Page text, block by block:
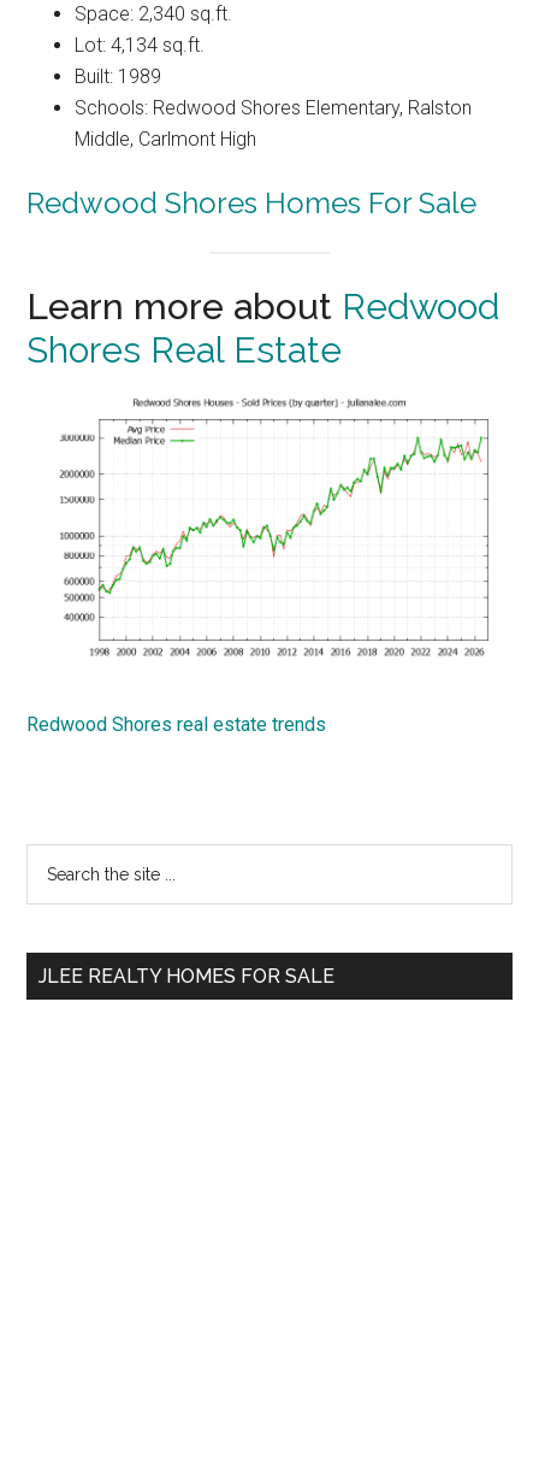
Space: 2,340 sq.ft.
Lot: 4,134 sq.ft.
Built: 1989
Schools: Redwood Shores Elementary, Ralston
Middle, Carlmont High
Redwood Shores Homes For Sale
Learn more about Redwood
Shores Real Estate
Redwood Shores real estate trends
Primary
Sidebar
...
JLEE REALTY HOMES FOR SALE